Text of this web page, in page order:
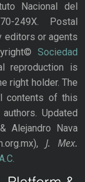
Nacional del
249X. Postal
editors or agents
Sociedad
reproduction is
right holder. The
contents of this
Updated
Alejandro Nava
J. Mex.